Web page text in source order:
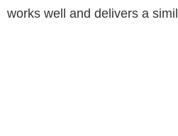
works well and delivers a